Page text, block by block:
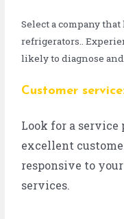
Select a company
refrigerators..
likely to diagnose
Customer
Look for a
excellent
responsive to
services.